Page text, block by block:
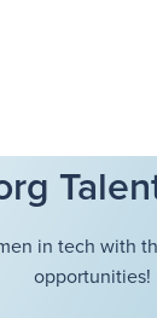
in tech with
opportunities!